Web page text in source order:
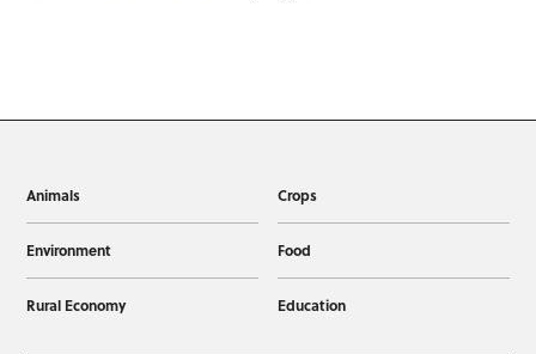
Animals Crops
Environment Food
Rural Economy Education